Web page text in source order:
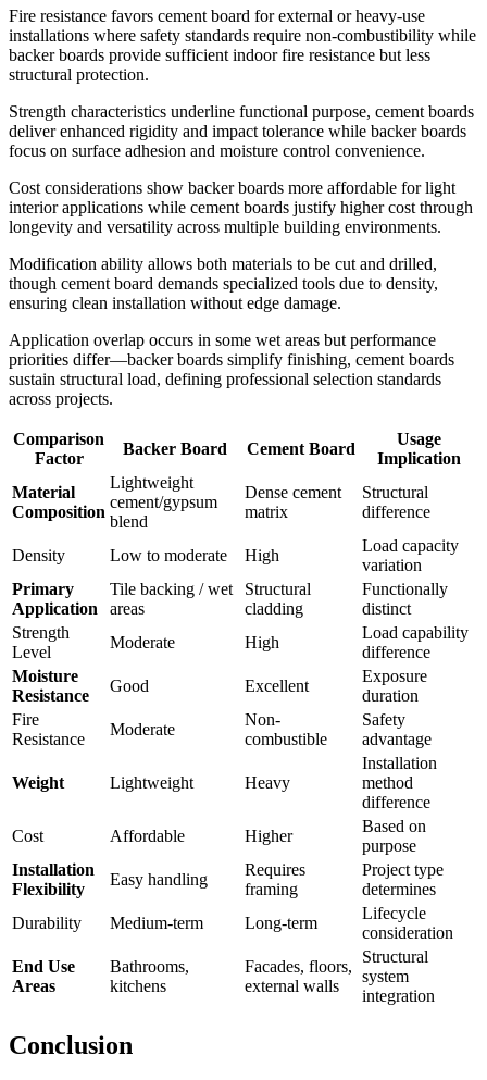
Fire resistance favors cement board for external or heavy-use
installations where safety standards require non-combustibility while
backer boards provide sufficient indoor fire resistance but less
structural protection.
Strength characteristics underline functional purpose, cement boards
deliver enhanced rigidity and impact tolerance while backer boards
focus on surface adhesion and moisture control convenience.
Cost considerations show backer boards more affordable for light
interior applications while cement boards justify higher cost through
longevity and versatility across multiple building environments.
Modification ability allows both materials to be cut and drilled,
though cement board demands specialized tools due to density,
ensuring clean installation without edge damage.
Application overlap occurs in some wet areas but performance
priorities differ—backer boards simplify finishing, cement boards
sustain structural load, defining professional selection standards
across projects.
Comparison
Factor
Backer Board Cement Board
Usage
Implication
Material
Composition
Lightweight
cement/gypsum
blend
Dense cement
matrix
Structural
difference
Density Low to moderate High
Load capacity
variation
Primary
Application
Tile backing / wet
areas
Structural
cladding
Functionally
distinct
Strength
Level
Moderate High
Load capability
difference
Moisture
Resistance
Good Excellent
Exposure
duration
Fire
Resistance
Moderate
Non-
combustible
Safety
advantage
Weight Lightweight Heavy
Installation
method
difference
Cost
Affordable Higher
Based on
purpose
Installation
Flexibility
Easy handling
Requires
framing
Project type
determines
Durability
Medium-term Long-term
Lifecycle
consideration
End Use
Areas
Bathrooms,
kitchens
Facades, floors,
external walls
Structural
system
integration
Conclusion